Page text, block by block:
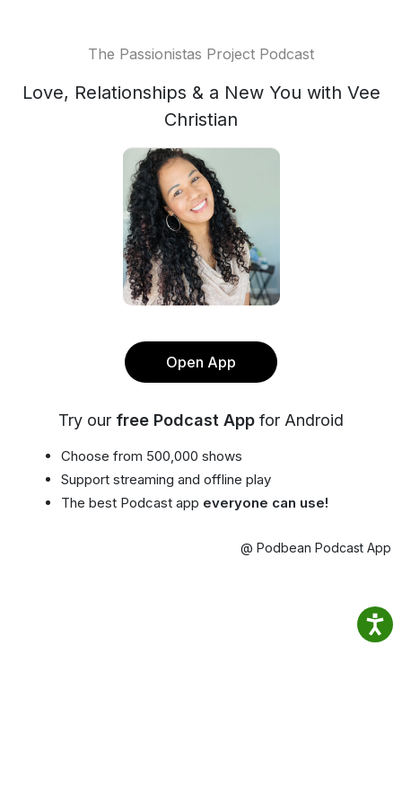
The Passionistas Project Podcast
Love, Relationships & a New You with Vee
Christian
Open App
Try our free Podcast App for Android
Choose from 500,000 shows
Support streaming and offline play
The best Podcast app everyone can use!
@ Podbean Podcast App